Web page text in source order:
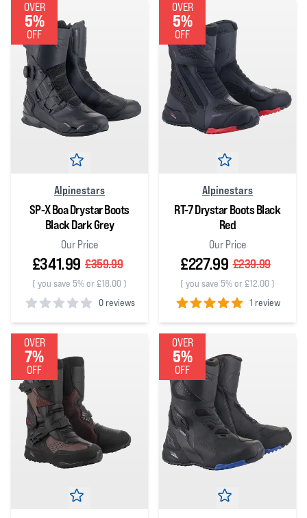
OVER
5%
OFF
Alpinestars
SP-X Boa Drystar Boots
Black Dark Grey
Our Price
£341.99 £359.99
( you save 5% or £18.00)
0 reviews
0out of 5 stars
OVER
5%
OFF
Alpinestars
RT-7 Drystar Boots Black
Red
Our Price
£227.99 £239.99
( you save 5% or £12.00)
1 review
5out of 5 stars
OVER
7%
OFF
OVER
5%
OFF